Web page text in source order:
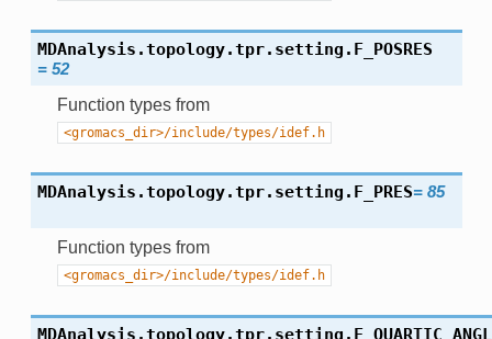
MDAnalysis.topology.tpr.setting. F_POSRES
= 52
Function types from
<gromacs_dir>/include/types/idef.h
MDAnalysis.topology.tpr.setting. F_PRES= 85
Function types from
<gromacs_dir>/include/types/idef.h
MDAnalysis.topology.tpr.setting.